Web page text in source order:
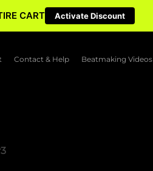
Contact & Help Beatmaking Videos
CART Activate Discount